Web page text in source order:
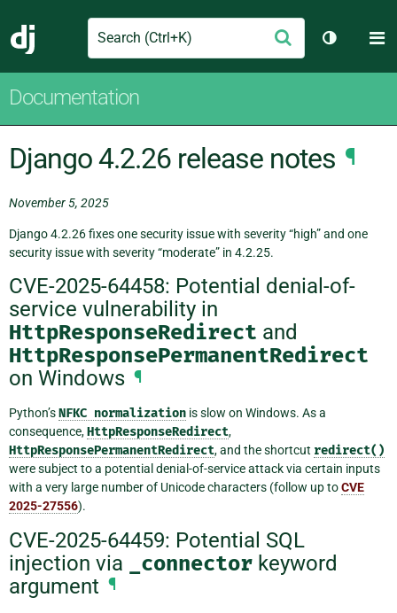
Django
Search Submit
Toggle
Documentation
Django 4.2.26 release notes ¶
November 5, 2025
Django 4.2.26 fixes one security issue with severity “high” and one
security issue with severity “moderate” in 4.2.25.
CVE-2025-64458: Potential denial-of-
service vulnerability in
HttpResponseRedirect and
HttpResponsePermanentRedirect
on Windows ¶
Python’sNFKC normalization is slow on Windows. As a
consequence,HttpResponseRedirect,
HttpResponsePermanentRedirect, and the shortcut redirect()
were subject to a potential denial-of-service attack via certain inputs
with a very large number of Unicode characters (follow up toCVE
2025-27556).
CVE-2025-64459: Potential SQL
injection via
_connector keyword
argument ¶